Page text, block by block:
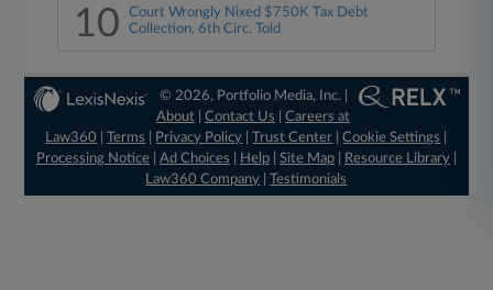
10
Court Wrongly Nixed $750K Tax Debt
Collection, 6th Circ. Told
© 2026, Portfolio Media, Inc. |
About |Contact Us |Careers at
Law360
|Terms Privacy Policy |Trust Center |Cookie Settings
Processing Notice| Ad Choices Help| Site Map| Resource Library|
Law360 Company |Testimonials